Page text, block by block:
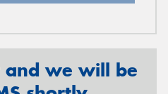
we will be